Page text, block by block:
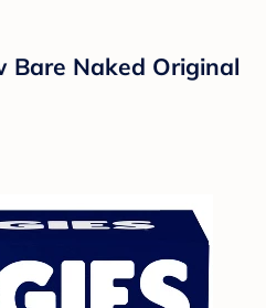
Bare Naked Original